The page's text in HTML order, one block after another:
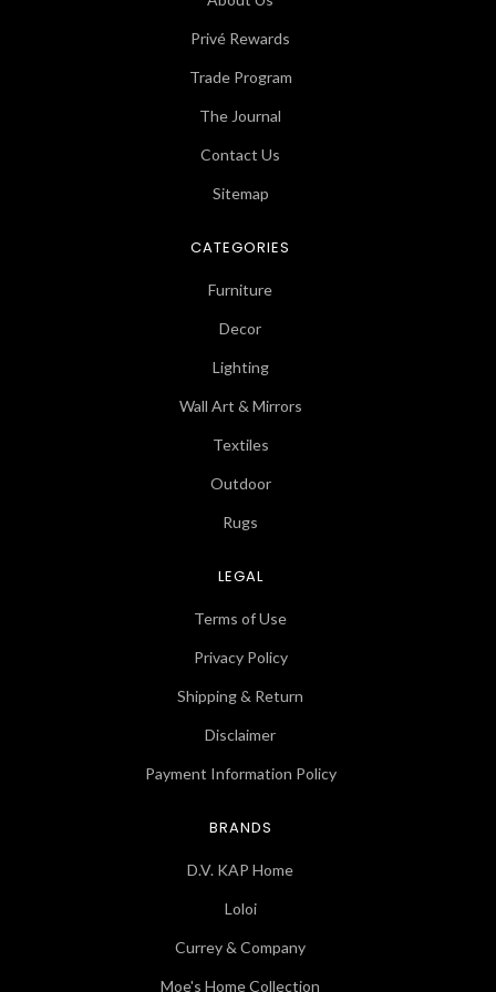
Privé Rewards
Trade Program
The Journal
Contact Us
Sitemap
CATEGORIES
Furniture
Decor
Lighting
Wall Art & Mirrors
Textiles
Outdoor
Rugs
LEGAL
Terms of Use
Privacy Policy
Shipping & Return
Disclaimer
Payment Information Policy
BRANDS
D.V. KAP Home
Loloi
Currey & Company
Moe's Home Collection